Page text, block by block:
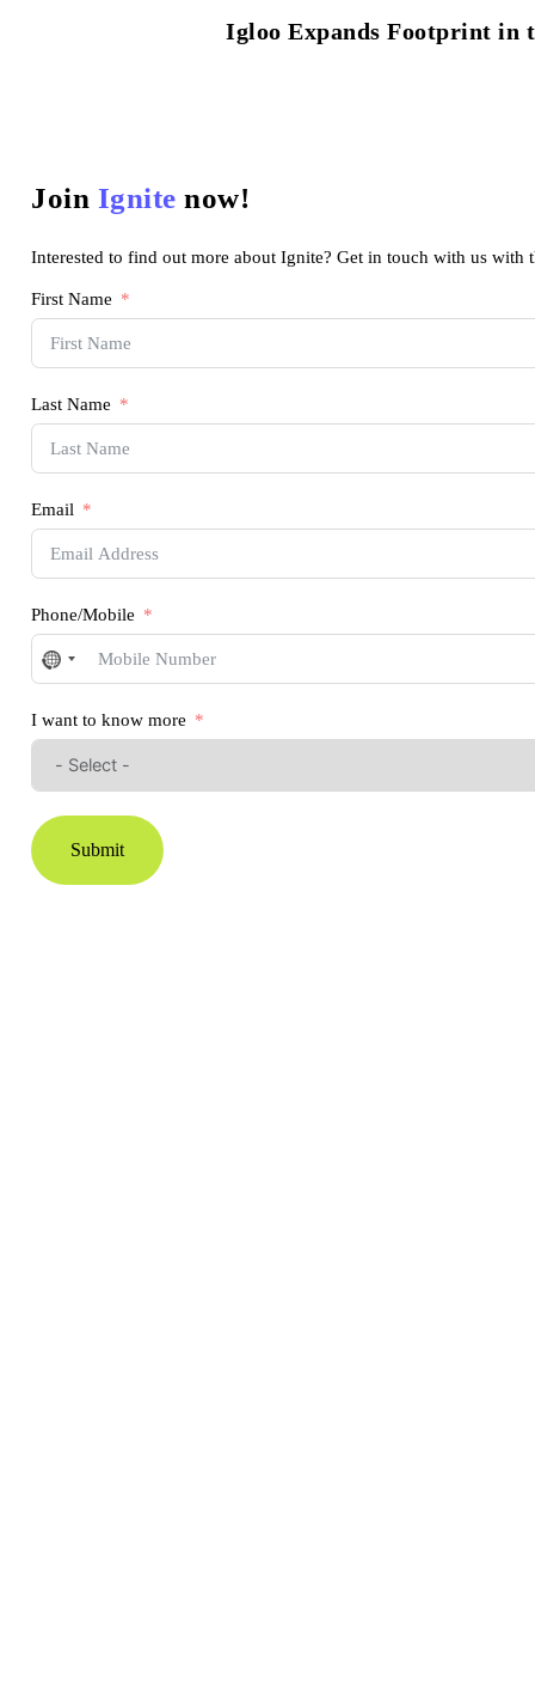
Igloo Expands Footprint in
Join Ignite now!
Interested to find out more about Ignite? Get in touch with us with
First Name
Last Name
Email
Phone/Mobile
No
country
selected
I want to know more
Submit